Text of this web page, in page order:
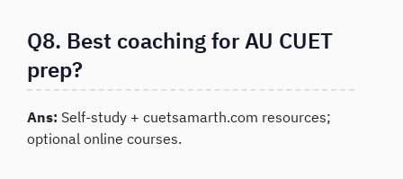
Q8. Best coaching for AU CUET
prep?
Ans: Self-study + cuetsamarth.com resources;
optional online courses.